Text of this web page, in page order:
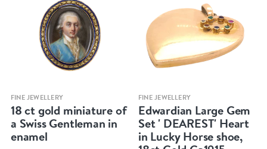
Quick view
FINE JEWELLERY
18 ct gold miniature of
a Swiss Gentleman in
enamel
Quick view
FINE JEWELLERY
Edwardian Large Gem
Set ' DEAREST' Heart
in Lucky Horse shoe,